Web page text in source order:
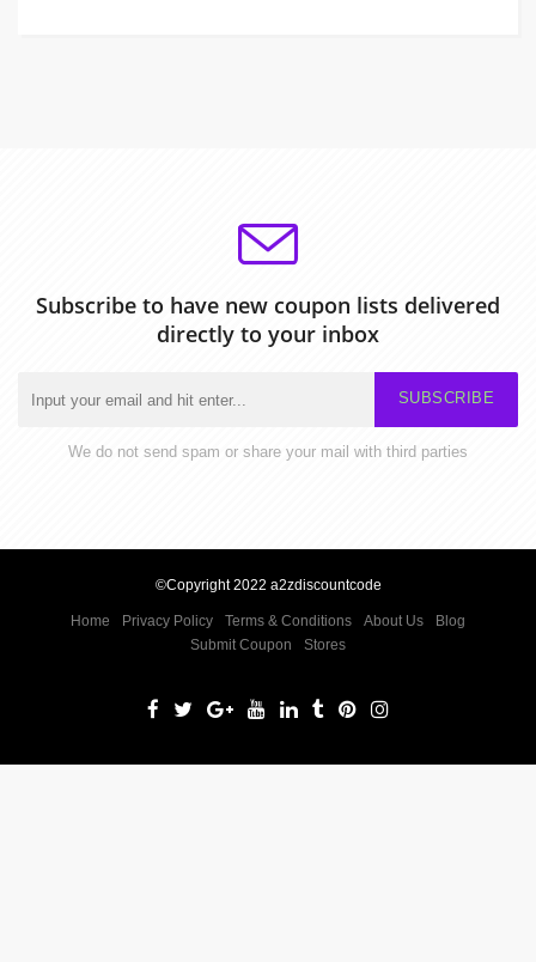
Subscribe to have new coupon lists delivered
directly to your inbox
SUBSCRIBE
We do not send spam or share your mail with third parties
©Copyright 2022 a2zdiscountcode
Home Privacy Policy Terms & Conditions About Us
Blog
Submit Coupon
Stores